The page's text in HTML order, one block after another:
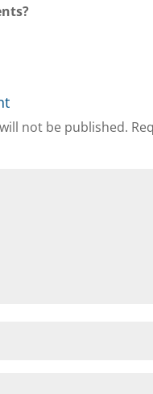
not be published.